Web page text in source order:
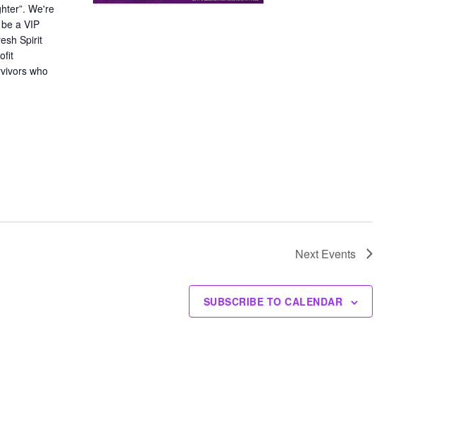
We're
a VIP
Spirit
who
Next Events
SUBSCRIBE TO CALENDAR